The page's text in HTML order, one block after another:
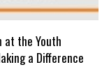
at the Youth
a Difference